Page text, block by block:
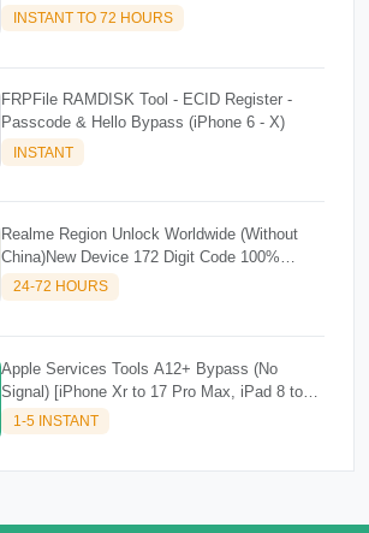
HoursINSTANT TO 72 HOURS
FRPFile RAMDISK Tool - ECID Register -
Passcode & Hello Bypass (iPhone 6 - X)
INSTANT
Realme Region Unlock Worldwide (Without
China)New Device 172 Digit Code 100%
Success
24-72 HOURS
Apple Services Tools A12+ Bypass (No
Signal) [iPhone Xr to 17 Pro Max, iPad 8 to
M3]✔️✔️
1-5 INSTANT